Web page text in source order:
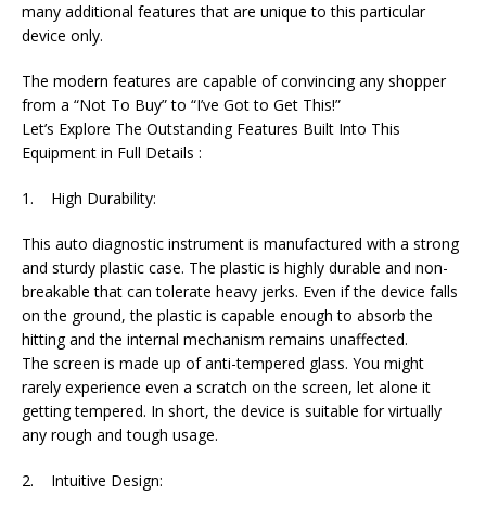
many additional features that are unique to this particular
device only.
The modern features are capable of convincing any shopper
from a “Not To Buy” to “I’ve Got to Get This!”
Let’s Explore The Outstanding Features Built Into This
Equipment in Full Details :
1. High Durability:
This auto diagnostic instrument is manufactured with a strong
and sturdy plastic case. The plastic is highly durable and non-
breakable that can tolerate heavy jerks. Even if the device falls
on the ground, the plastic is capable enough to absorb the
hitting and the internal mechanism remains unaffected.
The screen is made up of anti-tempered glass. You might
rarely experience even a scratch on the screen, let alone it
getting tempered. In short, the device is suitable for virtually
any rough and tough usage.
2. Intuitive Design: